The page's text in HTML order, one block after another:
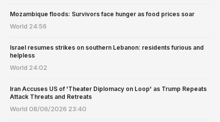
Mozambique floods: Survivors face hunger as food prices soar
World 24:56
Israel resumes strikes on southern Lebanon: residents furious and
helpless
World 24:02
Iran Accuses US of 'Theater Diplomacy on Loop' as Trump Repeats
Attack Threats and Retreats
World 08/06/2026 23:40